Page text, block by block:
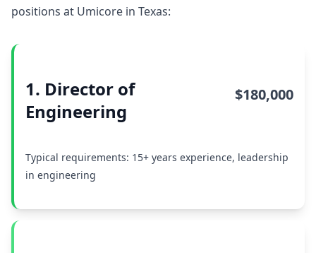
positions at Umicore in Texas:
1. Director of
Engineering
$180,000
Typical requirements: 15+ years experience, leadership
in engineering